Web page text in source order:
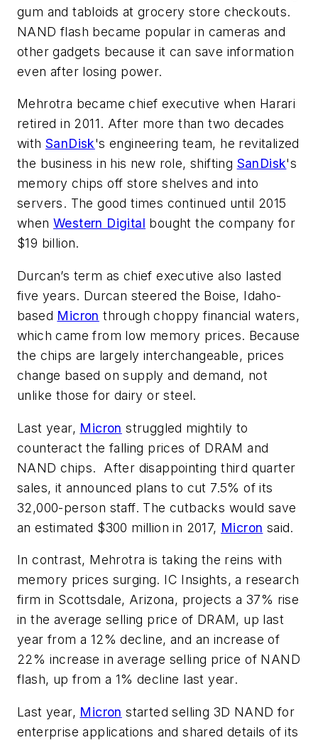
gum and tabloids at grocery store checkouts.
NAND flash became popular in cameras and
other gadgets because it can save information
even after losing power.
Mehrotra became chief executive when Harari
retired in 2011. After more than two decades
with SanDisk's engineering team, he revitalized
the business in his new role, shifting SanDisk's
memory chips off store shelves and into
servers. The good times continued until 2015
when Western Digital bought the company for
$19 billion.
Durcan’s term as chief executive also lasted
five years. Durcan steered the Boise, Idaho-
based Micron through choppy financial waters,
which came from low memory prices. Because
the chips are largely interchangeable, prices
change based on supply and demand, not
unlike those for dairy or steel.
Last year, Micron struggled mightily to
counteract the falling prices of DRAM and
NAND chips. After disappointing third quarter
sales, it announced plans to cut 7.5% of its
32,000-person staff. The cutbacks would save
an estimated $300 million in 2017, Micron said.
In contrast, Mehrotra is taking the reins with
memory prices surging. IC Insights, a research
firm in Scottsdale, Arizona, projects a 37% rise
in the average selling price of DRAM, up last
year from a 12% decline, and an increase of
22% increase in average selling price of NAND
flash, up from a 1% decline last year.
Last year, Micron started selling 3D NAND for
enterprise applications and shared details of its